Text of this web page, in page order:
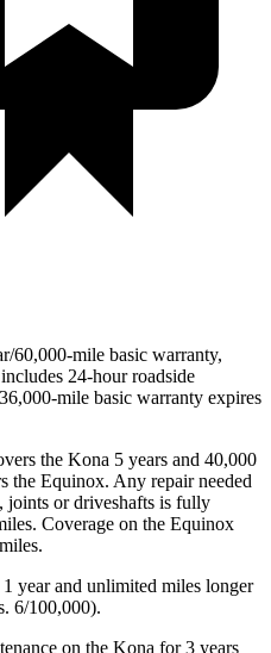
60,000-mile basic warranty,
24-hour roadside
mile basic warranty expires
the Kona 5 years and 40,000
the Equinox. Any repair needed
joints or driveshafts is fully
Coverage on the Equinox
year and unlimited miles longer
6/100,000).
on the Kona for 3 years